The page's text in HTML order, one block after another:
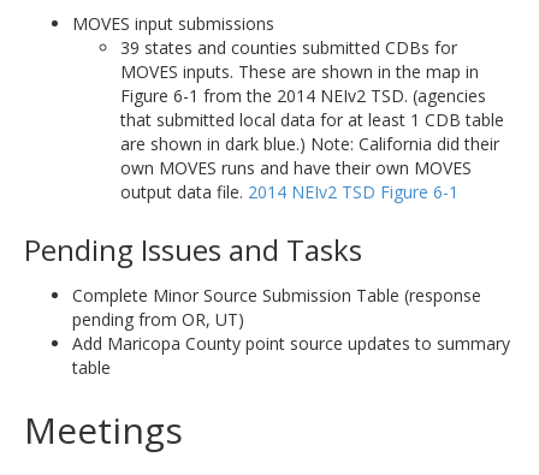
MOVES input submissions
39 states and counties submitted CDBs for
MOVES inputs. These are shown in the map in
Figure 6-1 from the 2014 NEIv2 TSD. (agencies
that submitted local data for at least 1 CDB table
are shown in dark blue.) Note: California did their
own MOVES runs and have their own MOVES
output data file. 2014 NEIv2 TSD Figure 6-1
Pending Issues and Tasks
Complete Minor Source Submission Table (response
pending from OR, UT)
Add Maricopa County point source updates to summary
table
Meetings